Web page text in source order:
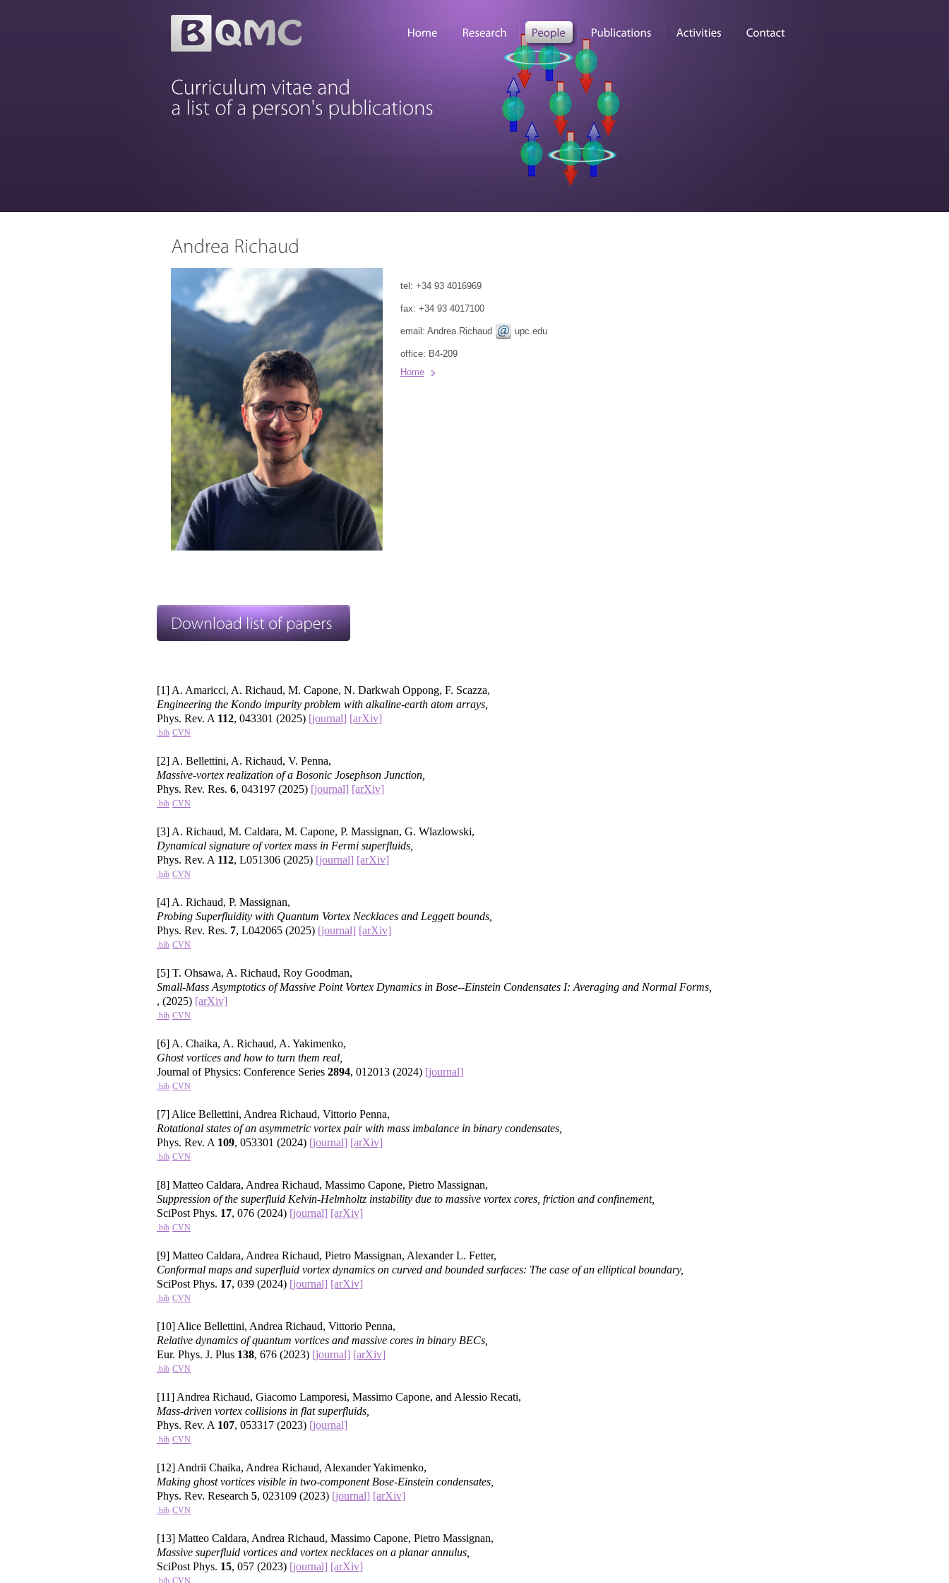
tel: +34 93 4016969
fax: +34 93 4017100
email: Andrea.Richaud upc.edu
office: B4-209
Home
[1] A. Amaricci, A. Richaud, M. Capone, N. Darkwah Oppong, F. Scazza,
Engineering the Kondo impurity problem with alkaline-earth atom arrays,
Phys. Rev. A 112, 043301 (2025) [journal] [arXiv]
.bib CVN
[2] A. Bellettini, A. Richaud, V. Penna,
Massive-vortex realization of a Bosonic Josephson Junction,
Phys. Rev. Res. 6, 043197 (2025) [journal] [arXiv]
.bib CVN
[3] A. Richaud, M. Caldara, M. Capone, P. Massignan, G. Wlazlowski,
Dynamical signature of vortex mass in Fermi superfluids,
Phys. Rev. A 112, L051306 (2025) [journal] [arXiv]
.bib CVN
[4] A. Richaud, P. Massignan,
Probing Superfluidity with Quantum Vortex Necklaces and Leggett bounds,
Phys. Rev. Res. 7, L042065 (2025) [journal] [arXiv]
.bib CVN
[5] T. Ohsawa, A. Richaud, Roy Goodman,
Small-Mass Asymptotics of Massive Point Vortex Dynamics in Bose--Einstein Condensates I: Averaging and Normal Forms,
, (2025) [arXiv]
.bib CVN
[6] A. Chaika, A. Richaud, A. Yakimenko,
Ghost vortices and how to turn them real,
Journal of Physics: Conference Series 2894, 012013 (2024) [journal]
.bib CVN
[7] Alice Bellettini, Andrea Richaud, Vittorio Penna,
Rotational states of an asymmetric vortex pair with mass imbalance in binary condensates,
Phys. Rev. A 109, 053301 (2024) [journal] [arXiv]
.bib CVN
[8] Matteo Caldara, Andrea Richaud, Massimo Capone, Pietro Massignan,
Suppression of the superfluid Kelvin-Helmholtz instability due to massive vortex cores, friction and confinement,
SciPost Phys. 17, 076 (2024) [journal] [arXiv]
.bib CVN
[9] Matteo Caldara, Andrea Richaud, Pietro Massignan, Alexander L. Fetter,
Conformal maps and superfluid vortex dynamics on curved and bounded surfaces: The case of an elliptical boundary,
SciPost Phys. 17, 039 (2024) [journal] [arXiv]
.bib CVN
[10] Alice Bellettini, Andrea Richaud, Vittorio Penna,
Relative dynamics of quantum vortices and massive cores in binary BECs,
Eur. Phys. J. Plus 138, 676 (2023) [journal] [arXiv]
.bib CVN
[11] Andrea Richaud, Giacomo Lamporesi, Massimo Capone, and Alessio Recati,
Mass-driven vortex collisions in flat superfluids,
Phys. Rev. A 107, 053317 (2023) [journal]
.bib CVN
[12] Andrii Chaika, Andrea Richaud, Alexander Yakimenko,
Making ghost vortices visible in two-component Bose-Einstein condensates,
Phys. Rev. Research 5, 023109 (2023) [journal] [arXiv]
.bib CVN
[13] Matteo Caldara, Andrea Richaud, Massimo Capone, Pietro Massignan,
Massive superfluid vortices and vortex necklaces on a planar annulus,
SciPost Phys. 15, 057 (2023) [journal] [arXiv]
.bib CVN